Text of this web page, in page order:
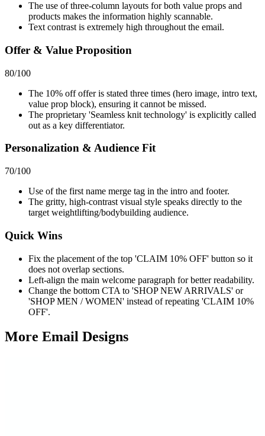
The use of three-column layouts for both value props and
products makes the information highly scannable.
Text contrast is extremely high throughout the email.
Offer & Value Proposition
80/100
The 10% off offer is stated three times (hero image, intro text,
value prop block), ensuring it cannot be missed.
The proprietary 'Seamless knit technology' is explicitly called
out as a key differentiator.
Personalization & Audience Fit
70/100
Use of the first name merge tag in the intro and footer.
The gritty, high-contrast visual style speaks directly to the
target weightlifting/bodybuilding audience.
Quick Wins
Fix the placement of the top 'CLAIM 10% OFF' button so it
does not overlap sections.
Left-align the main welcome paragraph for better readability.
Change the bottom CTA to 'SHOP NEW ARRIVALS' or
'SHOP MEN / WOMEN' instead of repeating 'CLAIM 10%
OFF'.
More Email Designs